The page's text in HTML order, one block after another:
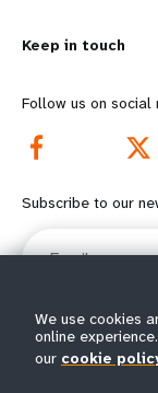
o
r
e
f
o
t
e
Keep in touch
Follow us on social
Subscribe to our
Email
We use cookies
online
our cookie